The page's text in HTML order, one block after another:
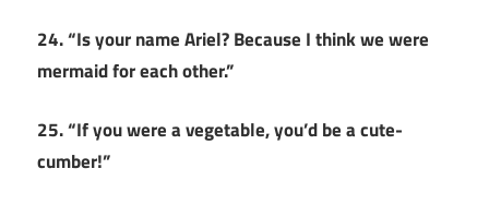
24. “Is your name Ariel? Because I think we were
mermaid for each other.”
25. “If you were a vegetable, you’d be a cute-
cumber!”